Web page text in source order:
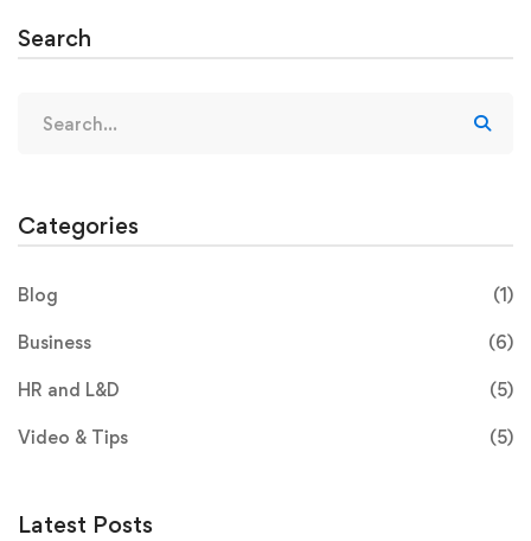
Search
Categories
Blog (1)
Business (6)
HR and L&D (5)
Video & Tips (5)
Latest Posts